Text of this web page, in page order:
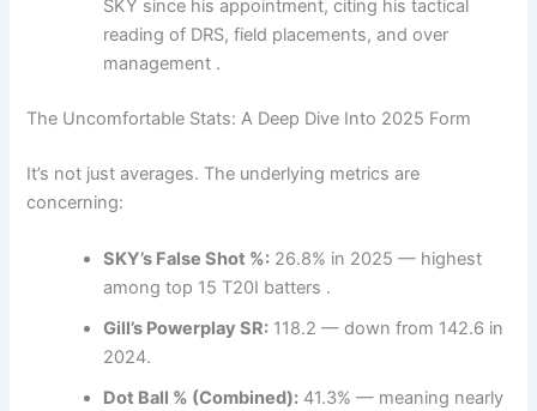
SKY since his appointment, citing his tactical
reading of DRS, field placements, and over
management .
The Uncomfortable Stats: A Deep Dive Into 2025 Form
It’s not just averages. The underlying metrics are
concerning:
SKY’s False Shot %: 26.8% in 2025 — highest
among top 15 T20I batters .
Gill’s Powerplay SR: 118.2 — down from 142.6 in
2024.
Dot Ball % (Combined): 41.3% — meaning nearly